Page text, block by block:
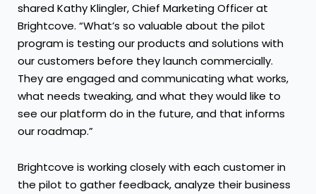
shared Kathy Klingler, Chief Marketing Officer at
Brightcove. “What’s so valuable about the pilot
program is testing our products and solutions with
our customers before they launch commercially.
They are engaged and communicating what works,
what needs tweaking, and what they would like to
see our platform do in the future, and that informs
our roadmap.”
Brightcove is working closely with each customer in
the pilot to gather feedback, analyze their business